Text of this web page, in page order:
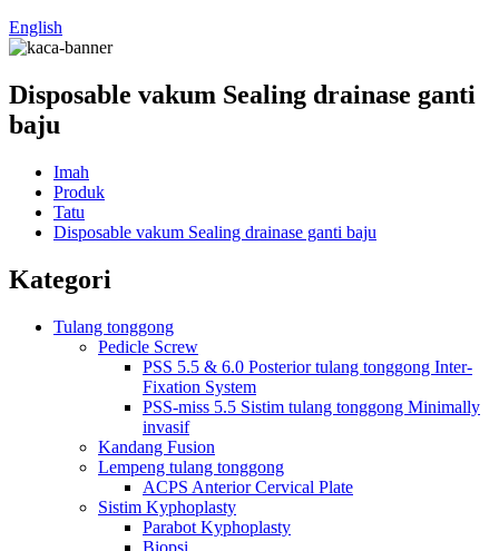
English
Disposable vakum Sealing drainase ganti
baju
Imah
Produk
Tatu
Disposable vakum Sealing drainase ganti baju
Kategori
Tulang tonggong
Pedicle Screw
PSS 5.5 & 6.0 Posterior tulang tonggong Inter-
Fixation System
PSS-miss 5.5 Sistim tulang tonggong Minimally
invasif
Kandang Fusion
Lempeng tulang tonggong
ACPS Anterior Cervical Plate
Sistim Kyphoplasty
Parabot Kyphoplasty
Biopsi